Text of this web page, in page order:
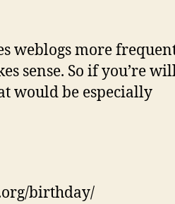
weblogs more
sense. So if you’re
would be especially
birthday/